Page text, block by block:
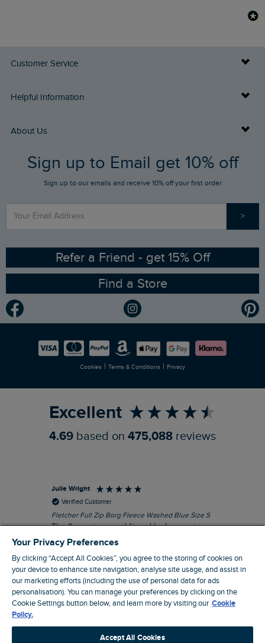
Customer Service
Delivery Info
Returns
FAQs
Stay up to date via SMS
Contact Us
Helpful Information
Buy Gift Cards
Gift Card Balance Checker
Find a Store
Sizing Guide
Ethical Policy
Gender Pay Gap Report
Modern Slavery Statement
Careers
About Us
Who We Are
RSPB Partnership
Planet Weird Fish
Newlife Partnership
Sign up to Email get 10% off
Sign up to our emails and receive 10% off your first order
>
Refer a Friend - get 15% Off
Find a Store
Cookies | Terms & Conditions | Privacy
Excellent
4.69 based on 475,088 reviews
Julie Wright
Verified Customer
Fletcher Full Zip Borg Fleece Washed Blue Size S
The fleece is a good fit and looks smart.
Good quality fabric and zip. Ideal for
Autumn/ Winter weather conditions.
I recommend this product
London, GB, 13 minutes ago
I
Pause
Your Privacy Preferences
By clicking “Accept All Cookies”, you agree to the storing of cookies on
your device to enhance site navigation, analyse site usage, and assist in
our marketing efforts (including the use of personal data for ads
personalisation). You can manage your preferences by clicking on the
Cookie Settings button below, and learn more by visiting our Cookie
Policy.
Accept All Cookies